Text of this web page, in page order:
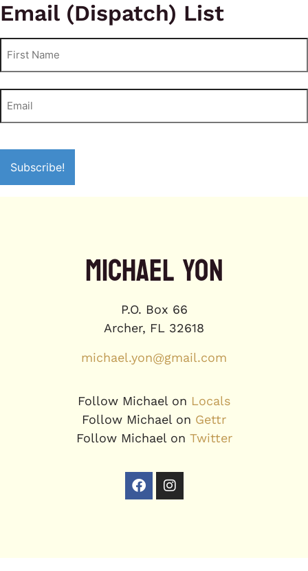
Email (Dispatch) List
MICHAEL YON
P.O. Box 66
Archer, FL 32618
michael.yon@gmail.com
Follow Michael on Locals
Follow Michael on Gettr
Follow Michael on Twitter